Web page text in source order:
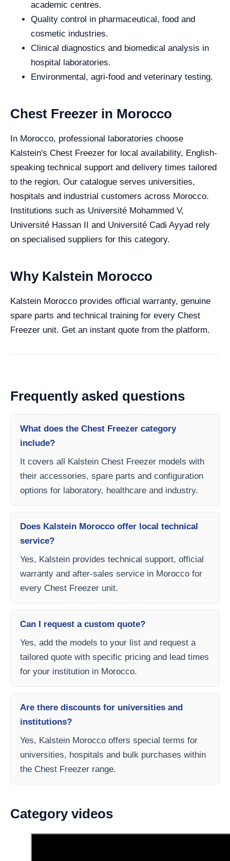
academic centres.
Quality control in pharmaceutical, food and
cosmetic industries.
Clinical diagnostics and biomedical analysis in
hospital laboratories.
Environmental, agri-food and veterinary testing.
Chest Freezer in Morocco
In Morocco, professional laboratories choose
Kalstein's Chest Freezer for local availability, English-
speaking technical support and delivery times tailored
to the region. Our catalogue serves universities,
hospitals and industrial customers across Morocco.
Institutions such as Université Mohammed V,
Université Hassan II and Université Cadi Ayyad rely
on specialised suppliers for this category.
Why Kalstein Morocco
Kalstein Morocco provides official warranty, genuine
spare parts and technical training for every Chest
Freezer unit. Get an instant quote from the platform.
Frequently asked questions
What does the Chest Freezer category
include?
It covers all Kalstein Chest Freezer models with
their accessories, spare parts and configuration
options for laboratory, healthcare and industry.
Does Kalstein Morocco offer local technical
service?
Yes, Kalstein provides technical support, official
warranty and after-sales service in Morocco for
every Chest Freezer unit.
Can I request a custom quote?
Yes, add the models to your list and request a
tailored quote with specific pricing and lead times
for your institution in Morocco.
Are there discounts for universities and
institutions?
Yes, Kalstein Morocco offers special terms for
universities, hospitals and bulk purchases within
the Chest Freezer range.
Category videos